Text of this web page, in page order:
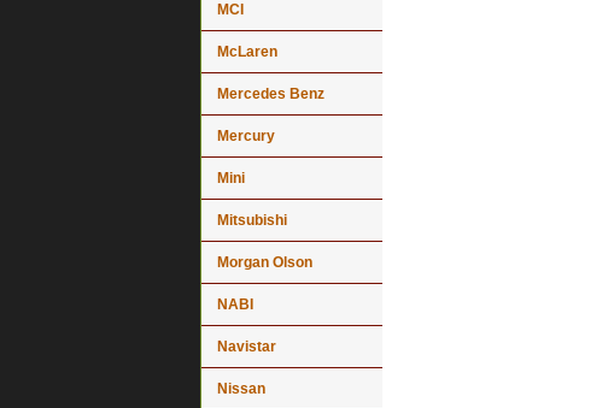
MCI
McLaren
Mercedes Benz
Mercury
Mini
Mitsubishi
Morgan Olson
NABI
Navistar
Nissan